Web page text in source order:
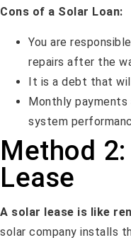
Cons of a Solar Loan:
You are
repairs after the
It is a debt that
Monthly payments
system
Method
Lease
A solar lease is like
solar company installs